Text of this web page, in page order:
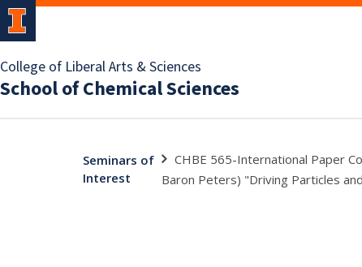
College of Liberal Arts & Sciences
School of Chemical Sciences
Seminars of
Interest
CHBE 565-International Paper
Baron Peters) "Driving Particles